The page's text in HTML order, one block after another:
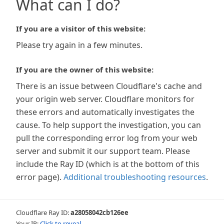
What can I do?
If you are a visitor of this website:
Please try again in a few minutes.
If you are the owner of this website:
There is an issue between Cloudflare's cache and
your origin web server. Cloudflare monitors for
these errors and automatically investigates the
cause. To help support the investigation, you can
pull the corresponding error log from your web
server and submit it our support team. Please
include the Ray ID (which is at the bottom of this
error page). Additional troubleshooting resources.
Cloudflare Ray ID:a28058042cb126ee